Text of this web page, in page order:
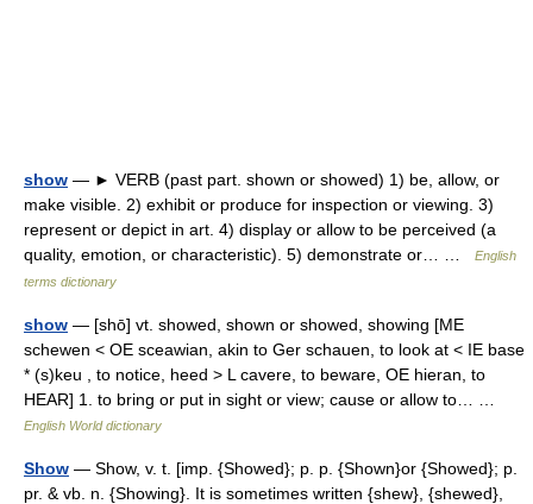
show — ► VERB (past part. shown or showed) 1) be, allow, or
make visible. 2) exhibit or produce for inspection or viewing. 3)
represent or depict in art. 4) display or allow to be perceived (a
quality, emotion, or characteristic). 5) demonstrate or… …
English
terms dictionary
show — [shō] vt. showed, shown or showed, showing [ME
schewen < OE sceawian, akin to Ger schauen, to look at < IE base
* (s)keu , to notice, heed > L cavere, to beware, OE hieran, to
HEAR] 1. to bring or put in sight or view; cause or allow to… …
English World dictionary
Show — Show, v. t. [imp. {Showed}; p. p. {Shown}or {Showed}; p.
pr. & vb. n. {Showing}. It is sometimes written {shew}, {shewed},